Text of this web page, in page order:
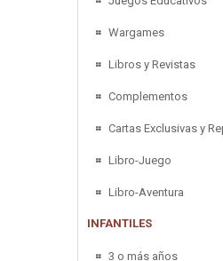
Wargames
Libros y Revistas
Complementos
Cartas Exclusivas y
Libro-Juego
Libro-Aventura
INFANTILES
3 o más años